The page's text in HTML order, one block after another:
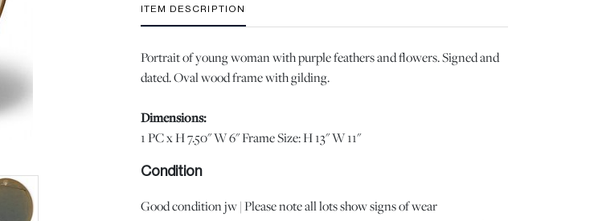
ITEM DESCRIPTION
Portrait of young woman with purple feathers and flowers. Signed and
dated. Oval wood frame with gilding.
Dimensions:
1 PC x H 7.50" W 6" Frame Size: H 13" W 11"
Condition
Good condition jw | Please note all lots show signs of wear